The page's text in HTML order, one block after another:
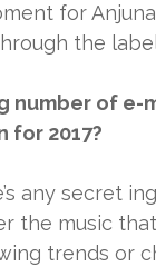
for
the
number of e-
for 2017?
any secret
the music
trends or